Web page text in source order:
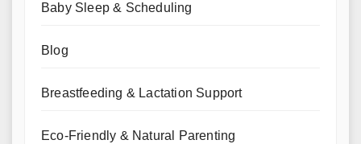
Baby Sleep & Scheduling
Blog
Breastfeeding & Lactation Support
Eco-Friendly & Natural Parenting